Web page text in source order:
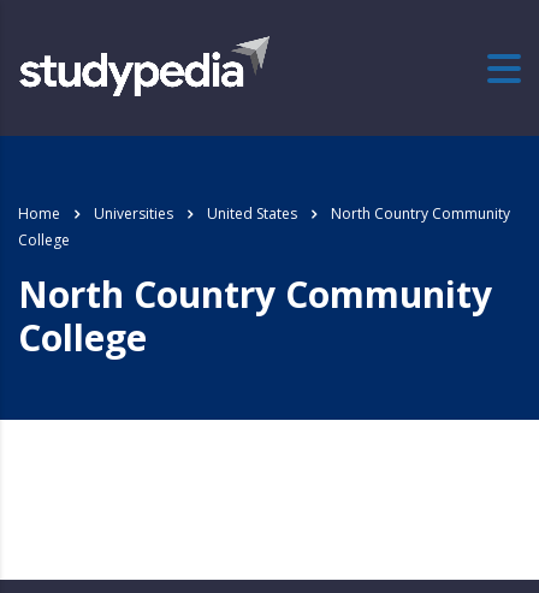
Home Universities United States
North Country Community
College
North Country Community
College